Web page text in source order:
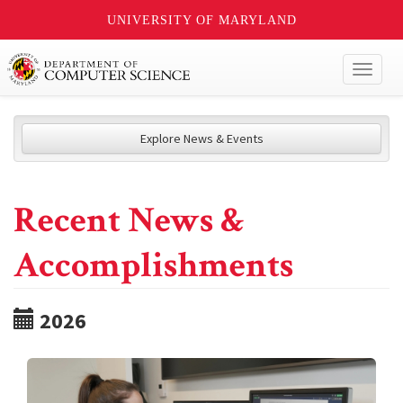
UNIVERSITY OF MARYLAND
Explore News & Events
Recent News &
Accomplishments
2026